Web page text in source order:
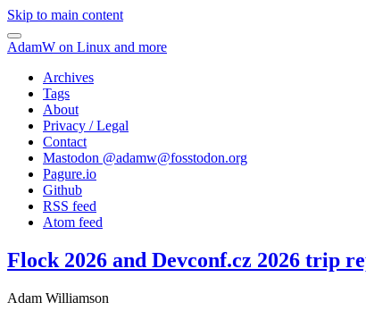
Skip to main content
AdamW on Linux and more
Archives
Tags
About
Privacy / Legal
Contact
Mastodon @adamw@fosstodon.org
Pagure.io
Github
RSS feed
Atom feed
Flock 2026 and Devconf.cz 2026 trip
Adam Williamson